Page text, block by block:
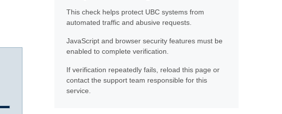
This check helps protect UBC systems from
automated traffic and abusive requests.
JavaScript and browser security features must be
enabled to complete verification.
If verification repeatedly fails, reload this page or
contact the support team responsible for this
service.